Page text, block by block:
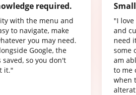
required.
with the menu and
to navigate, make
you may need.
Google, the
so you don't
it."
"I
and
need
some
am
to me
when